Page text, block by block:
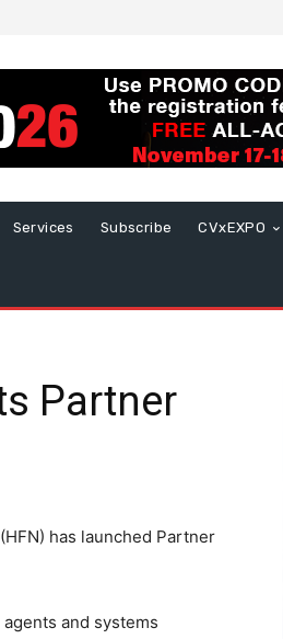
Services Subscribe CVxEXPO
Partner
has launched Partner
and systems